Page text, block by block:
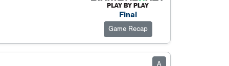
Final
Game Recap
A